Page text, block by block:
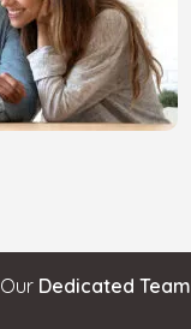
Our Dedicated Team